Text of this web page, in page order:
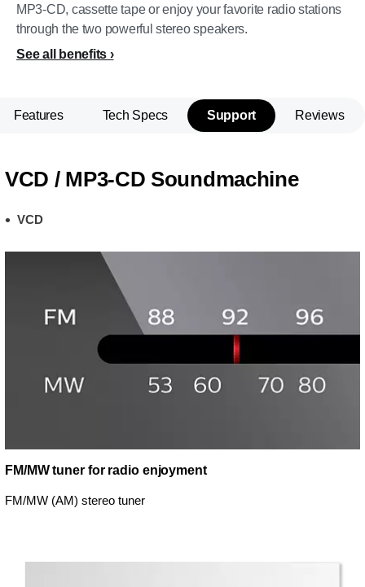
MP3-CD, cassette tape or enjoy your favorite radio stations
through the two powerful stereo speakers.
See all benefits
Features Tech Specs Support Reviews
VCD / MP3-CD Soundmachine
VCD
FM/MW tuner for radio enjoyment
FM/MW (AM) stereo tuner